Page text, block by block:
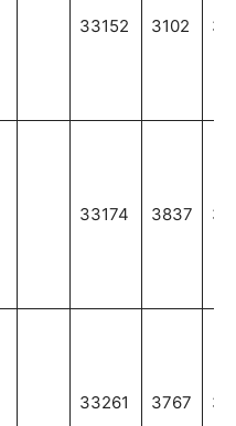
33152 3102
33174 3837
33261 3767